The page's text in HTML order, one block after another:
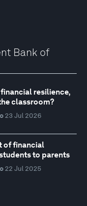
Bank of
resilience,
classroom?
23 Jul 2026
of financial
to parents
22 Jul 2025